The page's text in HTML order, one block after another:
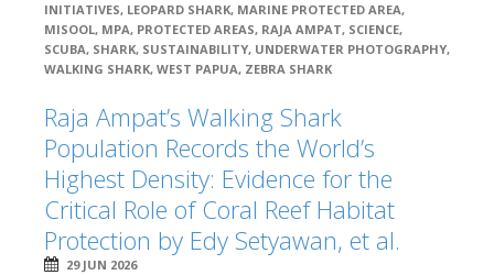
INITIATIVES, LEOPARD SHARK, MARINE PROTECTED AREA,
MISOOL, MPA, PROTECTED AREAS, RAJA AMPAT, SCIENCE,
SCUBA, SHARK, SUSTAINABILITY, UNDERWATER PHOTOGRAPHY,
WALKING SHARK, WEST PAPUA, ZEBRA SHARK
Raja Ampat’s Walking Shark
Population Records the World’s
Highest Density: Evidence for the
Critical Role of Coral Reef Habitat
Protection by Edy Setyawan, et al.
29 JUN 2026